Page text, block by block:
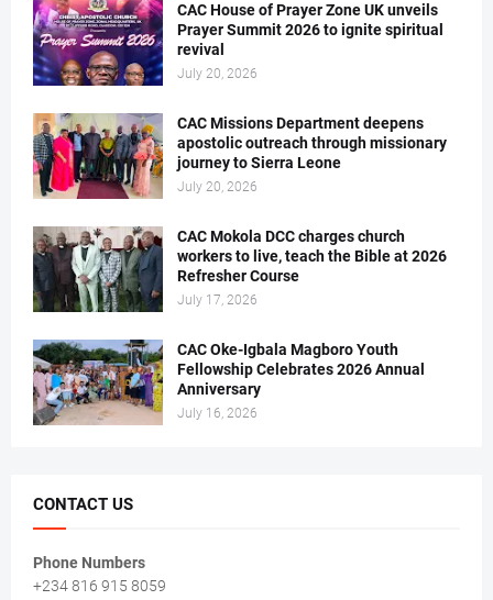
CAC House of Prayer Zone UK unveils
Prayer Summit 2026 to ignite spiritual
revival
July 20, 2026
CAC Missions Department deepens
apostolic outreach through missionary
journey to Sierra Leone
July 20, 2026
CAC Mokola DCC charges church
workers to live, teach the Bible at 2026
Refresher Course
July 17, 2026
CAC Oke-Igbala Magboro Youth
Fellowship Celebrates 2026 Annual
Anniversary
July 16, 2026
CONTACT US
Phone Numbers
+234 816 915 8059